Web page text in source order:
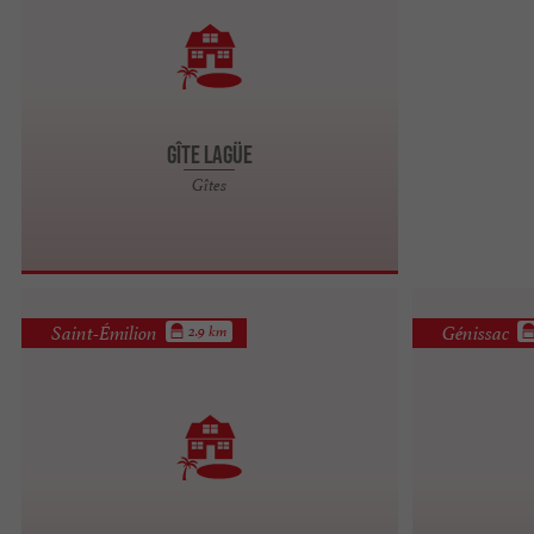
Gîte Lagüe
Gîtes
Saint-Émilion 2.9 km Génissac